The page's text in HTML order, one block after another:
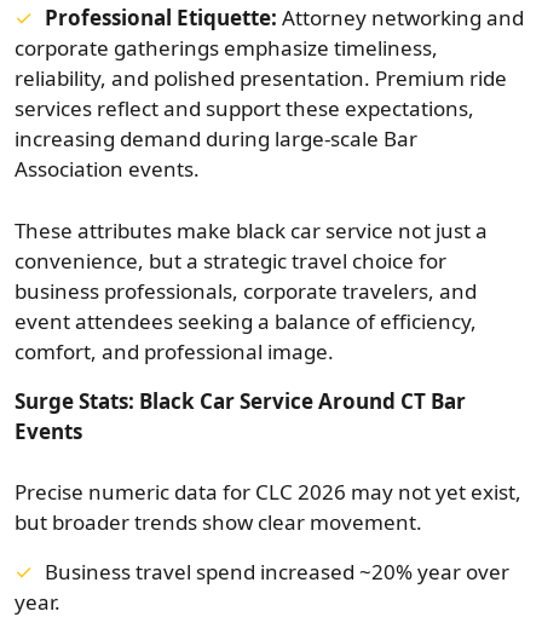
Professional Etiquette: Attorney networking and
corporate gatherings emphasize timeliness,
reliability, and polished presentation. Premium ride
services reflect and support these expectations,
increasing demand during large-scale Bar
Association events.
These attributes make black car service not just a
convenience, but a strategic travel choice for
business professionals, corporate travelers, and
event attendees seeking a balance of efficiency,
comfort, and professional image.
Surge Stats: Black Car Service Around CT Bar
Events
Precise numeric data for CLC 2026 may not yet exist,
but broader trends show clear movement.
Business travel spend increased ~20% year over
year.